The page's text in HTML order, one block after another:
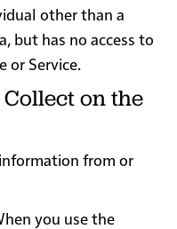
other than a
but has no access to
or Service.
on the
from or
you use the